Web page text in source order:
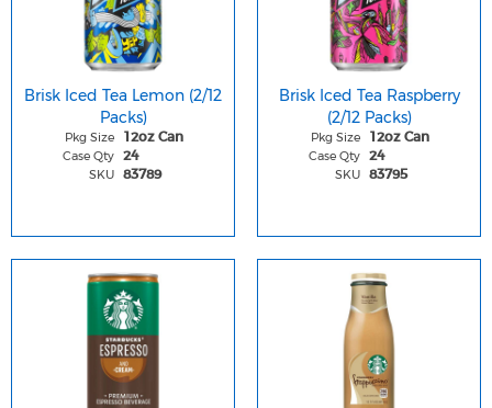
Brisk Iced Tea Lemon (2/12
Packs)
Pkg Size 12oz Can
Case Qty 24
SKU 83789
Brisk Iced Tea Raspberry
(2/12 Packs)
Pkg Size 12oz Can
Case Qty 24
SKU 83795